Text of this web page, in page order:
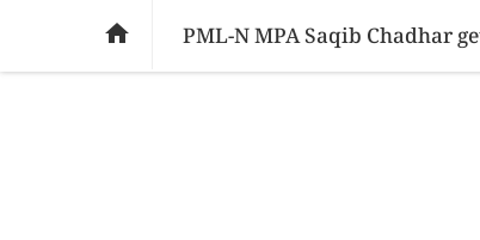
SOCIAL ISSUES PAKISTAN
